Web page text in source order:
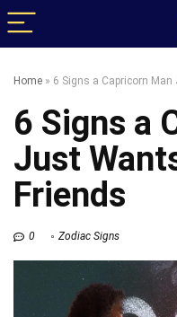
Home » 6 Signs a Capricorn
6 Signs a
Just
Friends
0 Zodiac Signs